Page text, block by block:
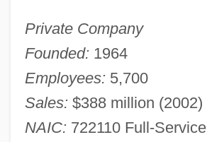
Private Company
Founded: 1964
Employees: 5,700
Sales: $388 million (2002)
NAIC: 722110 Full-Service